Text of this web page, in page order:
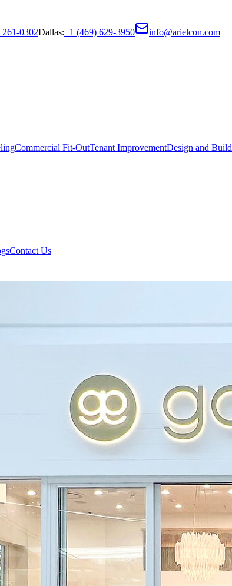
0302Dallas:+1 (469) 629-3950 info@arielcon.com
Commercial Fit-OutTenant ImprovementDesign and Build
Contact Us